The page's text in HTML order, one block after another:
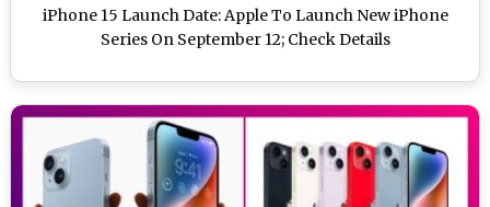
iPhone 15 Launch Date: Apple To Launch New iPhone
Series On September 12; Check Details